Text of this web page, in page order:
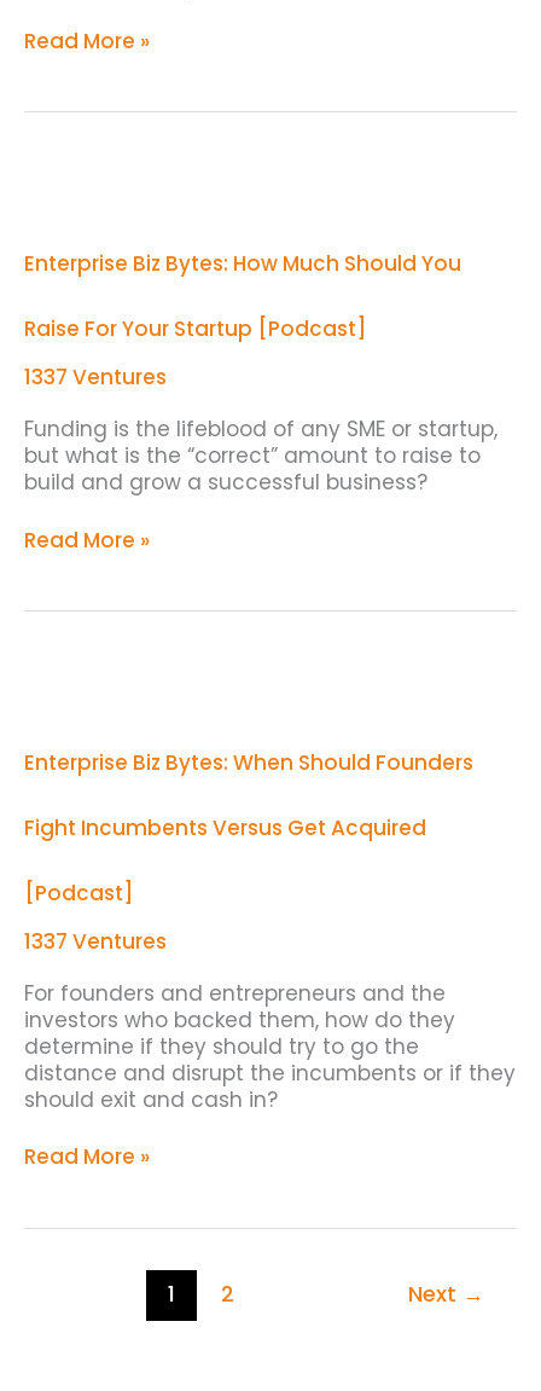
Read More »
Enterprise Biz Bytes: How Much Should You
Raise For Your Startup [Podcast]
1337 Ventures
Funding is the lifeblood of any SME or startup,
but what is the “correct” amount to raise to
build and grow a successful business?
Much
You
Raise
For
Your
Startup
[Podcast]
Read More »
Enterprise Biz Bytes: When Should Founders
Fight Incumbents Versus Get Acquired
[Podcast]
1337 Ventures
For founders and entrepreneurs and the
investors who backed them, how do they
determine if they should try to go the
distance and disrupt the incumbents or if they
should exit and cash in?
Should
Fight
Incumbents
Get
[Podcast]
Read More »
1 2 Next →